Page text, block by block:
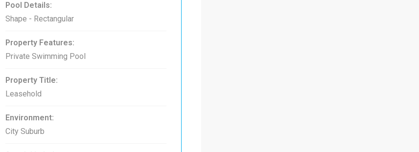
Pool Details:
Shape - Rectangular
Property Features:
Private Swimming Pool
Property Title:
Leasehold
Environment:
City Suburb